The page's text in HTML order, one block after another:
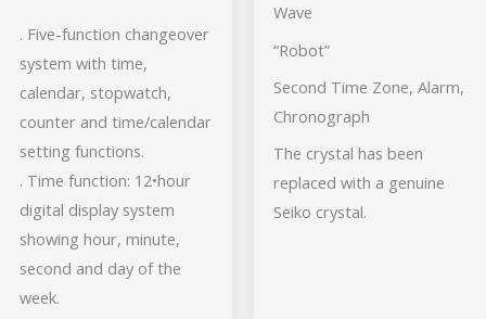
. Five-function changeover
system with time,
calendar, stopwatch,
counter and time/calendar
setting functions.
. Time function: 12•hour
digital display system
showing hour, minute,
second and day of the
week.
Wave
“Robot”
Second Time Zone, Alarm,
Chronograph
The crystal has been
replaced with a genuine
Seiko crystal.